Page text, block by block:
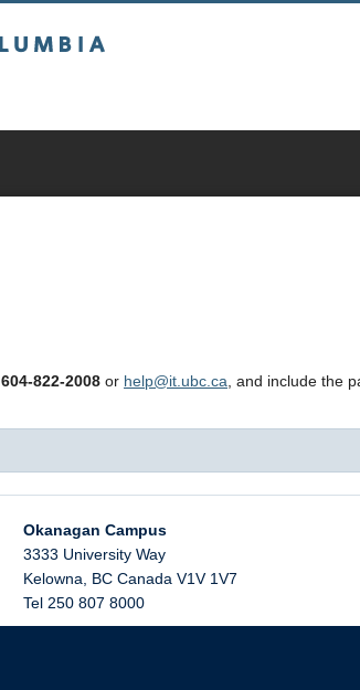
604-822-2008 or help@it.ubc.ca , and include the
Okanagan Campus
3333 University Way
Kelowna
BC Canada V1V 1V7
Tel 250 807 8000